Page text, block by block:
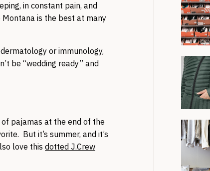
in constant pain, and
is the best at many
or immunology,
be “wedding ready” and
pajamas at the end of the
But it’s summer, and it’s
love this dotted J.Crew